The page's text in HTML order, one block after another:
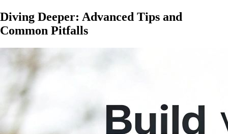
Diving Deeper: Advanced Tips and
Common Pitfalls